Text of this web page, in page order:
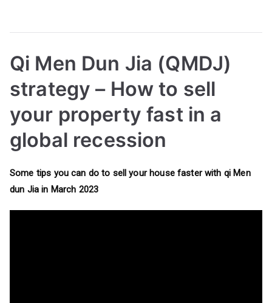
Qi Men Dun Jia (QMDJ)
strategy – How to sell
your property fast in a
global recession
Some tips you can do to sell your house faster with qi Men
dun Jia in March 2023